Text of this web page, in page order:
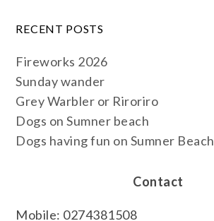
RECENT POSTS
Fireworks 2026
Sunday wander
Grey Warbler or Riroriro
Dogs on Sumner beach
Dogs having fun on Sumner Beach
Contact
Mobile: 0274381508